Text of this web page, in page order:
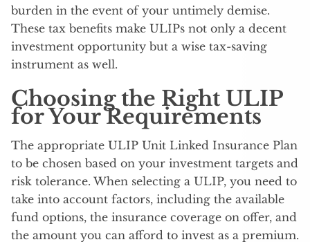
burden in the event of your untimely demise.
These tax benefits make ULIPs not only a decent
investment opportunity but a wise tax-saving
instrument as well.
Choosing the Right ULIP
for Your Requirements
The appropriate ULIP Unit Linked Insurance Plan
to be chosen based on your investment targets and
risk tolerance. When selecting a ULIP, you need to
take into account factors, including the available
fund options, the insurance coverage on offer, and
the amount you can afford to invest as a premium.